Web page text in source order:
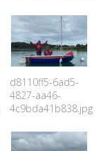
d8110ff5-6ad5-
4827-aa46-
4c9bda41b838.jpg